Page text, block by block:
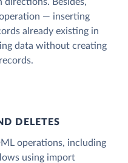
— inserting
already existing in
data without creating
DELETES
operations, including
using import